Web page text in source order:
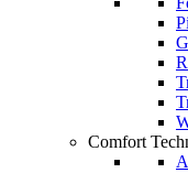
Comfort